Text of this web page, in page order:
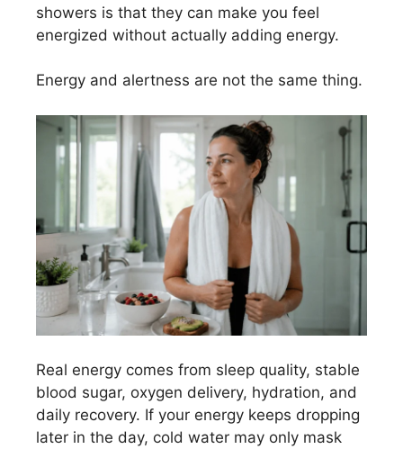
showers is that they can make you feel
energized without actually adding energy.
Energy and alertness are not the same thing.
Real energy comes from sleep quality, stable
blood sugar, oxygen delivery, hydration, and
daily recovery. If your energy keeps dropping
later in the day, cold water may only mask